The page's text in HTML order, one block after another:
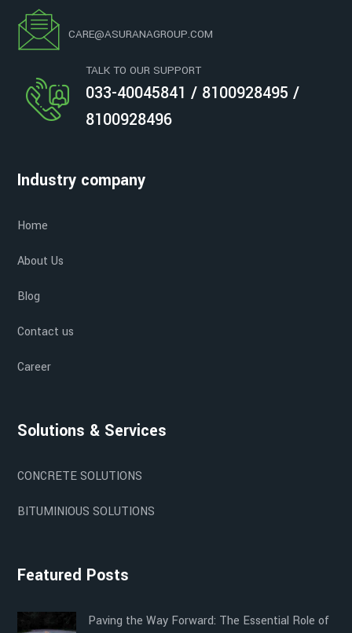
CARE@ASURANAGROUP.COM
TALK TO OUR SUPPORT
033-40045841 / 8100928495 /
8100928496
Industry company
Home
About Us
Blog
Contact us
Career
Solutions & Services
CONCRETE SOLUTIONS
BITUMINIOUS SOLUTIONS
Featured Posts
Paving the Way Forward: The Essential Role of